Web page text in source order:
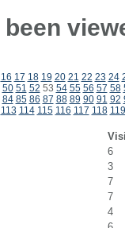
16 17 18 19 20 21 22 23 24
50 51 52 53 54 55 56 57 58
84 85 86 87 88 89 90 91 92
113 114 115 116 117 118 119
6
3
7
7
4